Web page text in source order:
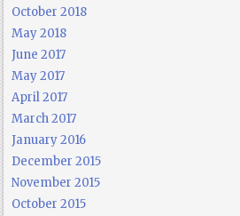
October 2018
May 2018
June 2017
May 2017
April 2017
March 2017
January 2016
December 2015
November 2015
October 2015